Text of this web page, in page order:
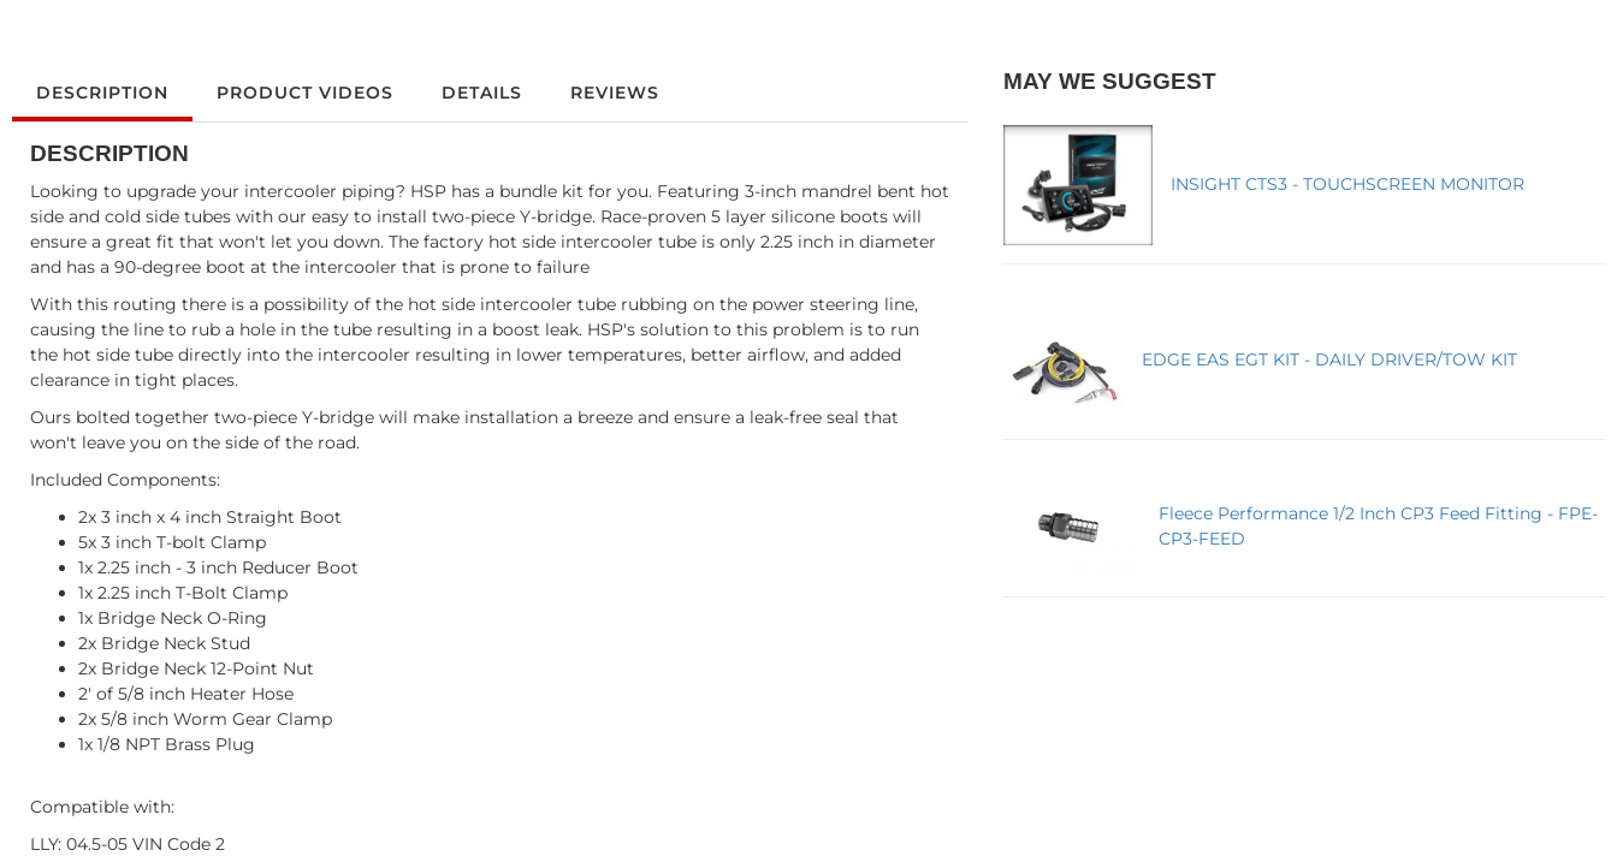
DESCRIPTION PRODUCT VIDEOS DETAILS REVIEWS
DESCRIPTION
Looking to upgrade your intercooler piping? HSP has a bundle kit for you. Featuring 3-inch mandrel bent hot
side and cold side tubes with our easy to install two-piece Y-bridge. Race-proven 5 layer silicone boots will
ensure a great fit that won't let you down. The factory hot side intercooler tube is only 2.25 inch in diameter
and has a 90-degree boot at the intercooler that is prone to failure
With this routing there is a possibility of the hot side intercooler tube rubbing on the power steering line,
causing the line to rub a hole in the tube resulting in a boost leak. HSP's solution to this problem is to run
the hot side tube directly into the intercooler resulting in lower temperatures, better airflow, and added
clearance in tight places.
Ours bolted together two-piece Y-bridge will make installation a breeze and ensure a leak-free seal that
won't leave you on the side of the road.
Included Components:
2x 3 inch x 4 inch Straight Boot
5x 3 inch T-bolt Clamp
1x 2.25 inch - 3 inch Reducer Boot
1x 2.25 inch T-Bolt Clamp
1x Bridge Neck O-Ring
2x Bridge Neck Stud
2x Bridge Neck 12-Point Nut
2' of 5/8 inch Heater Hose
2x 5/8 inch Worm Gear Clamp
1x 1/8 NPT Brass Plug
Compatible with:
LLY: 04.5-05 VIN Code 2
MAY WE SUGGEST
INSIGHT CTS3 - TOUCHSCREEN MONITOR
EDGE EAS EGT KIT - DAILY DRIVER/TOW KIT
Fleece Performance 1/2 Inch CP3 Feed Fitting - FPE-
CP3-FEED